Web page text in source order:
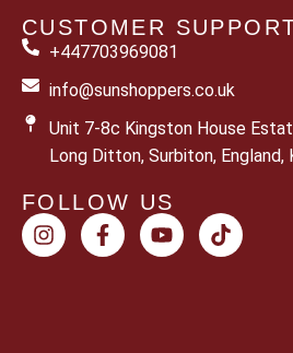
CUSTOMER
+447703969081
info@sunshoppers.co.uk
Unit 7-8c Kingston House
Long Ditton, Surbiton, England,
FOLLOW US